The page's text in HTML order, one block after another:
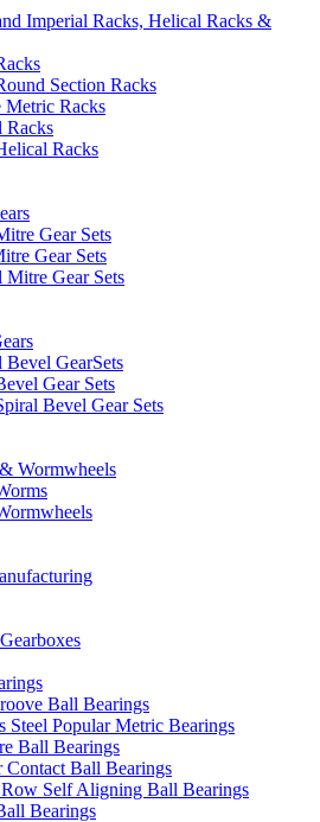
Imperial Racks, Helical Racks &
Section Racks
Metric Racks
Racks
Racks
Gear Sets
Gear Sets
Mitre Gear Sets
Bevel GearSets
Gear Sets
Bevel Gear Sets
Wormwheels
Ball Bearings
Steel Popular Metric Bearings
Ball Bearings
Contact Ball Bearings
Self Aligning Ball Bearings
Bearings